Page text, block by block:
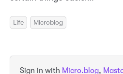
Life Microblog
Sign in with Micro.blog,